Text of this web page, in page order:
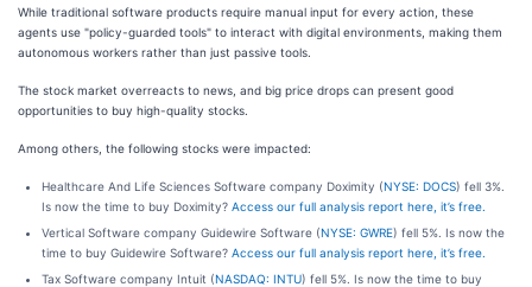
While traditional software products require manual input for every action, these
agents use "policy-guarded tools" to interact with digital environments, making them
autonomous workers rather than just passive tools.
The stock market overreacts to news, and big price drops can present good
opportunities to buy high-quality stocks.
Among others, the following stocks were impacted:
Healthcare And Life Sciences Software company Doximity (NYSE: DOCS) fell 3%.
Is now the time to buy Doximity? Access our full analysis report here, it’s free.
Vertical Software company Guidewire Software (NYSE: GWRE) fell 5%. Is now the
time to buy Guidewire Software? Access our full analysis report here, it’s free.
Tax Software company Intuit (NASDAQ: INTU) fell 5%. Is now the time to buy